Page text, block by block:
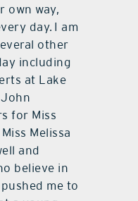
own way,
day. I am
other
including
at Lake
for Miss
Melissa
and
believe in
me to